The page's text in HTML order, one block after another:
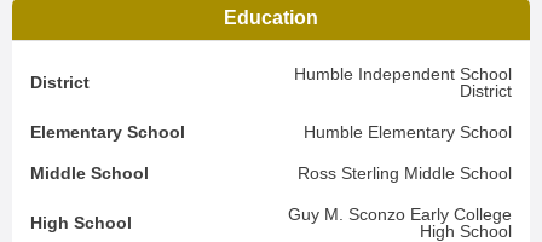
Education
District
Humble Independent School
District
Elementary School Humble Elementary School
Middle School Ross Sterling Middle School
High School
Guy M. Sconzo Early College
High School